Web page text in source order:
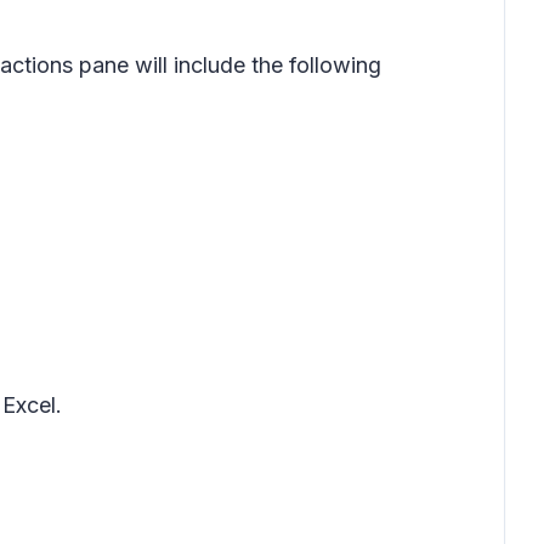
pane will include the following